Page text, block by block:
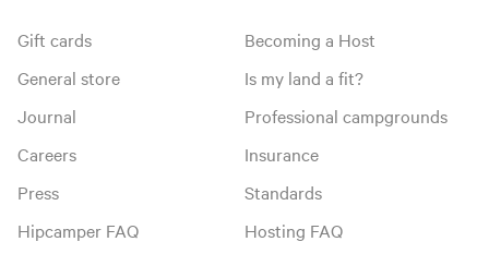
Gift cards
General store
Journal
Careers
Press
Hipcamper FAQ
Becoming a Host
Is my land a fit?
Professional campgrounds
Insurance
Standards
Hosting FAQ